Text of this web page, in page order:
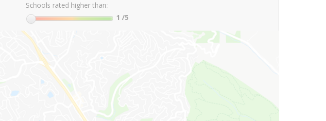
Schools rated higher than:
1 /5